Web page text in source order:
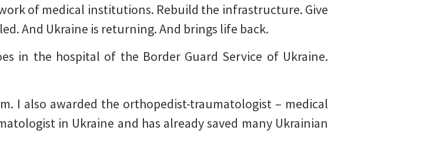
of medical institutions. Rebuild the infrastructure. Give
And Ukraine is returning. And brings life back.
in the hospital of the Border Guard Service of Ukraine.
I also awarded the orthopedist-traumatologist – medical
in Ukraine and has already saved many Ukrainian